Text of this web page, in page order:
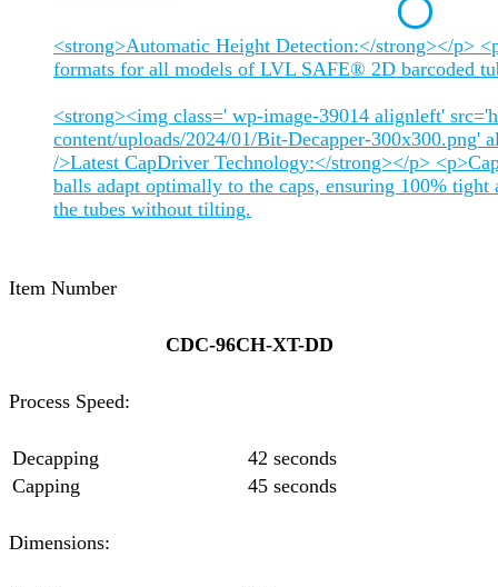
<strong>Automatic Height Detection:</strong></p>
formats for all models of LVL SAFE® 2D barcoded
<strong><img class=' wp-image-39014 alignleft'
content/uploads/2024/01/Bit-Decapper-300x300.png'
/>Latest CapDriver Technology:</strong></p>
balls adapt optimally to the caps, ensuring 100%
the tubes without tilting.
Item Number
CDC-96CH-XT-DD
Process Speed:
Decapping
42 seconds
Capping
45 seconds
Dimensions: